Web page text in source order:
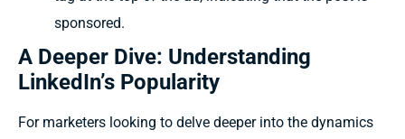
sponsored.
A Deeper Dive: Understanding
LinkedIn’s Popularity
For marketers looking to delve deeper into the dynamics